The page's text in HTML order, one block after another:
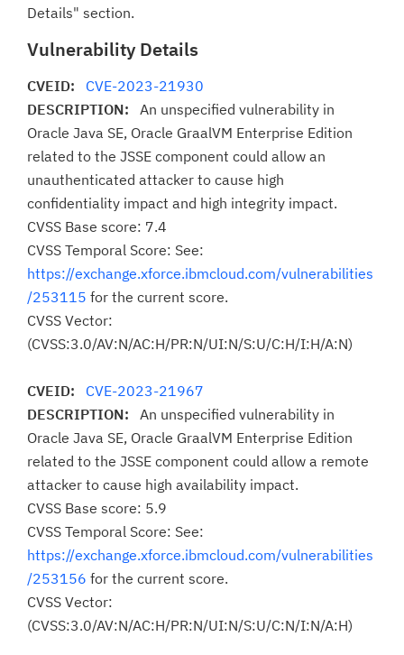
Details" section.
Vulnerability Details
CVEID: CVE-2023-21930
DESCRIPTION: An unspecified vulnerability in
Oracle Java SE, Oracle GraalVM Enterprise Edition
related to the JSSE component could allow an
unauthenticated attacker to cause high
confidentiality impact and high integrity impact.
CVSS Base score: 7.4
CVSS Temporal Score: See:
https://exchange.xforce.ibmcloud.com/vulnerabilities
/253115 for the current score.
CVSS Vector:
(CVSS:3.0/AV:N/AC:H/PR:N/UI:N/S:U/C:H/I:H/A:N)
CVEID: CVE-2023-21967
DESCRIPTION: An unspecified vulnerability in
Oracle Java SE, Oracle GraalVM Enterprise Edition
related to the JSSE component could allow a remote
attacker to cause high availability impact.
CVSS Base score: 5.9
CVSS Temporal Score: See:
https://exchange.xforce.ibmcloud.com/vulnerabilities
/253156 for the current score.
CVSS Vector:
(CVSS:3.0/AV:N/AC:H/PR:N/UI:N/S:U/C:N/I:N/A:H)